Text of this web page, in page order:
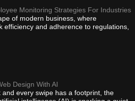
Monitoring Strategies For Industries
of modern business, where
efficiency and adherence to regulations,
Design With AI
every swipe has a footprint, the